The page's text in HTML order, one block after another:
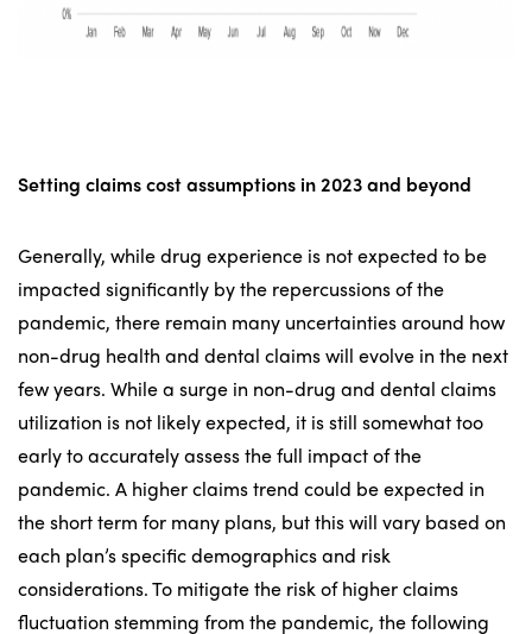
Setting claims cost assumptions in 2023 and beyond
Generally, while drug experience is not expected to be
impacted significantly by the repercussions of the
pandemic, there remain many uncertainties around how
non-drug health and dental claims will evolve in the next
few years. While a surge in non-drug and dental claims
utilization is not likely expected, it is still somewhat too
early to accurately assess the full impact of the
pandemic. A higher claims trend could be expected in
the short term for many plans, but this will vary based on
each plan’s specific demographics and risk
considerations. To mitigate the risk of higher claims
fluctuation stemming from the pandemic, the following